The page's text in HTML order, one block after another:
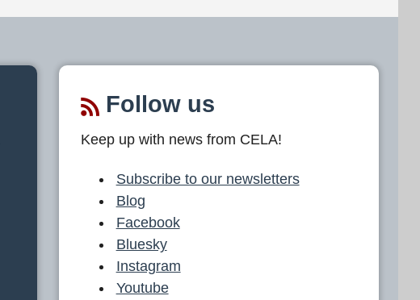
Follow us
Keep up with news from CELA!
Subscribe to our newsletters
Blog
Facebook
Bluesky
Instagram
Youtube